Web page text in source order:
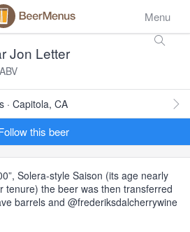
Menu
Jon Letter
· Capitola, CA
this beer
Solera-style Saison (its age nearly
tenure) the beer was then transferred
barrels and @frederiksdalcherrywine